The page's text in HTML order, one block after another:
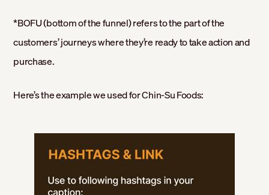
*BOFU (bottom of the funnel) refers to the part of the
customers’ journeys where they’re ready to take action and
purchase.
Here’s the example we used for Chin-Su Foods: